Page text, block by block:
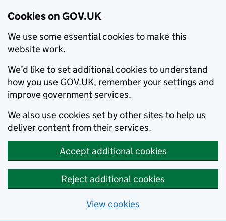
Cookies on GOV.UK
We use some essential cookies to make this
website work.
We’d like to set additional cookies to understand
how you use GOV.UK, remember your settings and
improve government services.
We also use cookies set by other sites to help us
deliver content from their services.
Accept additional cookies
Reject additional cookies
View cookies